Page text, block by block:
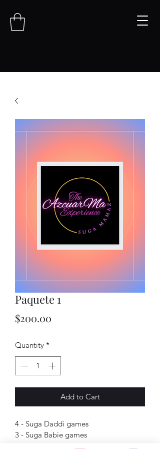
Paquete 1
$200.00
Quantity *
Add to Cart
4 - Suga Daddi games
3 - Suga Babie games